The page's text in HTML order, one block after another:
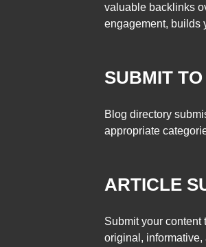
valuable backlinks
engagement, builds
SUBMIT
Blog directory
appropriate
ARTICLE
Submit your content
original,